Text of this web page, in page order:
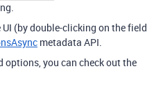
(by double-clicking on the field
metadata API.
you can check out the